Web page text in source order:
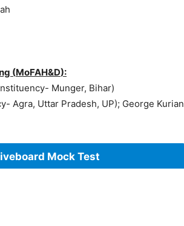
(MoFAH&D):
Munger, Bihar)
Agra, Uttar Pradesh, UP); George Kurian
Mock Test